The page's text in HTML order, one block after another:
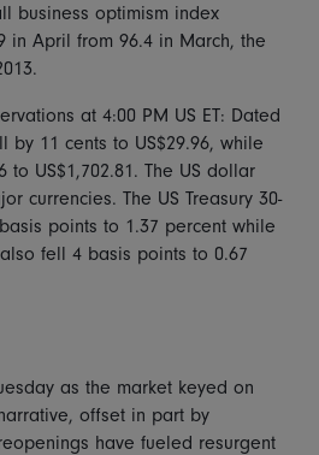
business optimism index
in April from 96.4 in March, the
at 4:00 PM US ET: Dated
by 11 cents to US$29.96, while
to US$1,702.81. The US dollar
currencies. The US Treasury 30-
points to 1.37 percent while
fell 4 basis points to 0.67
as the market keyed on
offset in part by
have fueled resurgent